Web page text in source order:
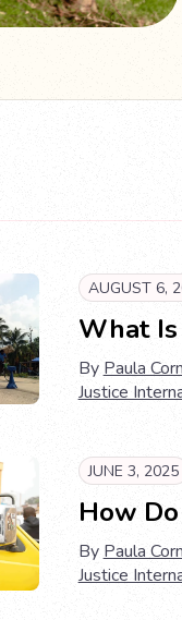
AUGUST 6,
What
By Paula
Justice
JUNE 3, 2025
How
By Paula
Justice